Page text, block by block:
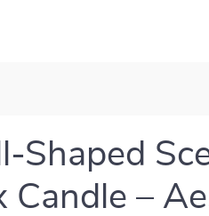
Shaped
Candle –